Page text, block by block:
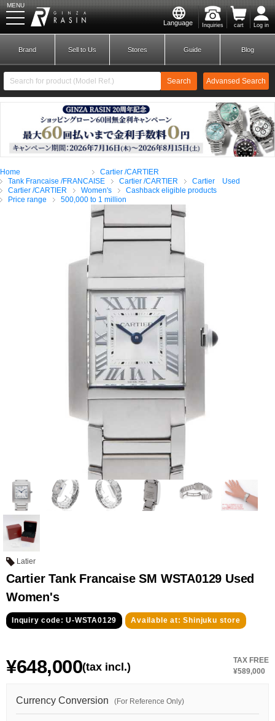
Language Inquiries cart Log in
MENU
New Member
​ ​
Login
Brands
ROLEX
Constantin
Brand Sell to Us Stores Guide Blog
Search Advansed Search
Home
Cartier /CARTIER
Tank Francaise /FRANCAISE
Cartier /CARTIER
Cartier Used
Cartier /CARTIER
Women's
Cashback eligible products
Price range
500,000 to 1 million
Latier
Cartier Tank Francaise SM WSTA0129 Used
Women's
Inquiry code: U-WSTA0129 Available at: Shinjuku store
¥648,000(tax incl.)
TAX FREE
¥589,000
Currency Conversion (For Reference Only)